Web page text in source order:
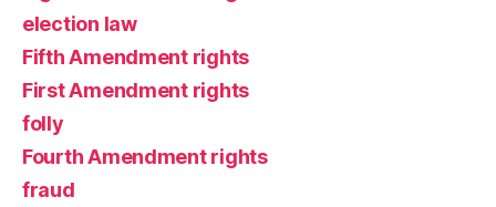
election law
Fifth Amendment rights
First Amendment rights
folly
Fourth Amendment rights
fraud